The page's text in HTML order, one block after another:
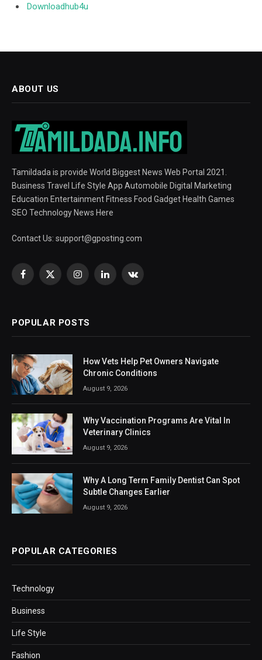
Downloadhub4u
ABOUT US
Tamildada is provide World Biggest News Web Portal 2021.
Business Travel Life Style App Automobile Digital Marketing
Education Entertainment Fitness Food Gadget Health Games
SEO Technology News Here
Contact Us: support@gposting.com
Facebook
X
InstagramLinkedInVKontakte
POPULAR POSTS
How Vets Help Pet Owners Navigate
Chronic Conditions
August 9, 2026
Why Vaccination Programs Are Vital In
Veterinary Clinics
August 9, 2026
Why A Long Term Family Dentist Can Spot
Subtle Changes Earlier
August 9, 2026
POPULAR CATEGORIES
Technology
Business
Life Style
Fashion